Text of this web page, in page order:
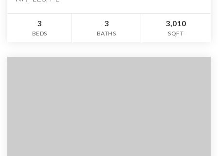
3
BEDS
3
BATHS
3,010
SQFT